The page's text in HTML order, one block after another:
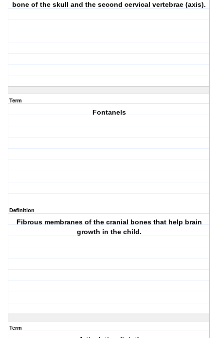
bone of the skull and the second cervical vertebrae (axis).
Term
Fontanels
Definition
Fibrous membranes of the cranial bones that help brain
growth in the child.
Term